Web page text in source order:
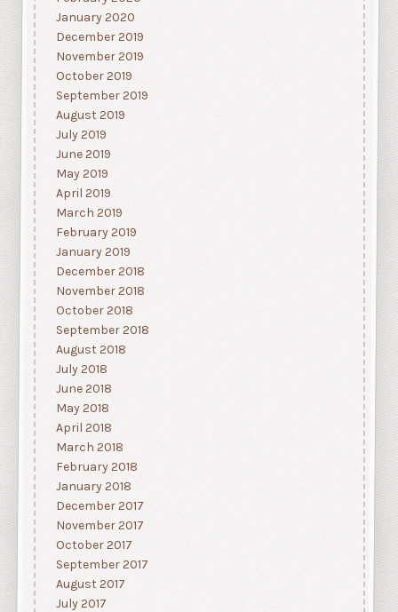
January 2020
December 2019
November 2019
October 2019
September 2019
August 2019
July 2019
June 2019
May 2019
April 2019
March 2019
February 2019
January 2019
December 2018
November 2018
October 2018
September 2018
August 2018
July 2018
June 2018
May 2018
April 2018
March 2018
February 2018
January 2018
December 2017
November 2017
October 2017
September 2017
August 2017
July 2017